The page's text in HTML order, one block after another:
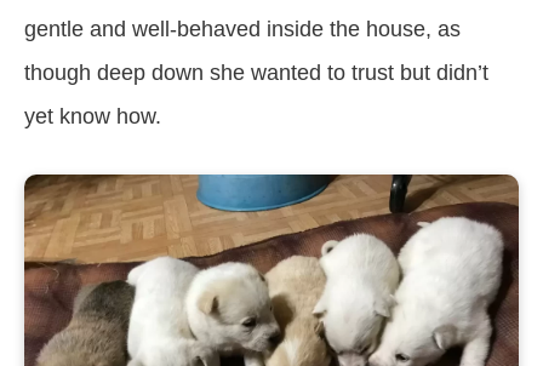
gentle and well-behaved inside the house, as
though deep down she wanted to trust but didn’t
yet know how.